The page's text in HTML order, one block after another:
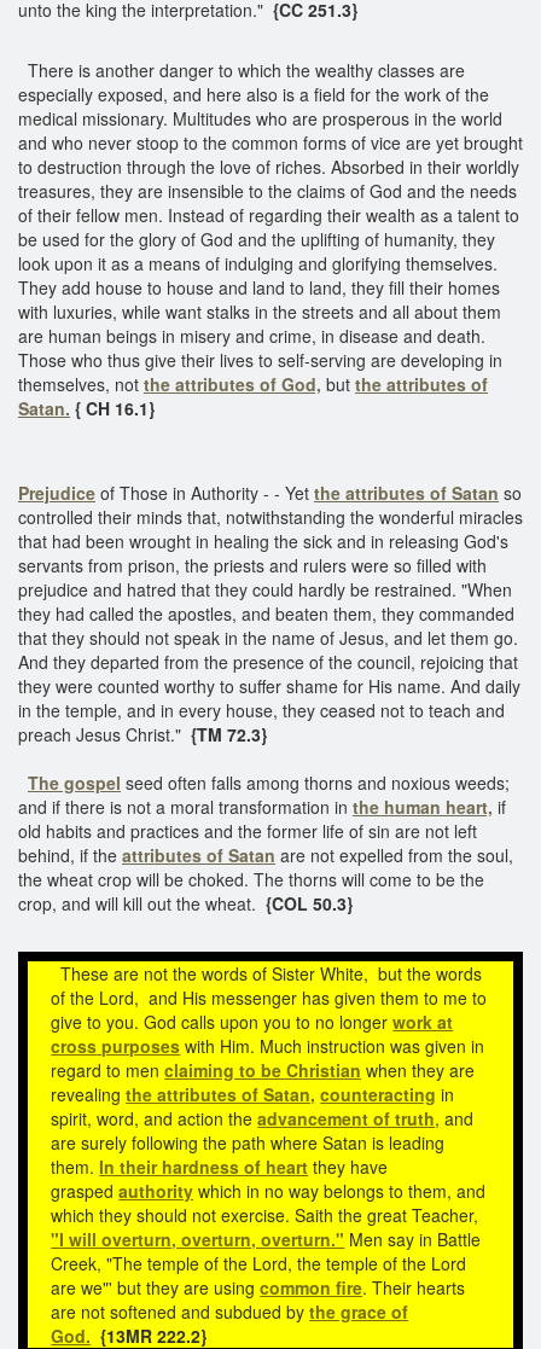
unto the king the interpretation." {CC 251.3}
There is another danger to which the wealthy classes are
especially exposed, and here also is a field for the work of the
medical missionary. Multitudes who are prosperous in the world
and who never stoop to the common forms of vice are yet brought
to destruction through the love of riches. Absorbed in their worldly
treasures, they are insensible to the claims of God and the needs
of their fellow men. Instead of regarding their wealth as a talent to
be used for the glory of God and the uplifting of humanity, they
look upon it as a means of indulging and glorifying themselves.
They add house to house and land to land, they fill their homes
with luxuries, while want stalks in the streets and all about them
are human beings in misery and crime, in disease and death.
Those who thus give their lives to self-serving are developing in
themselves, not the attributes of God, but the attributes of
Satan. { CH 16.1}
Prejudice of Those in Authority - - Yet the attributes of Satan so
controlled their minds that, notwithstanding the wonderful miracles
that had been wrought in healing the sick and in releasing God's
servants from prison, the priests and rulers were so filled with
prejudice and hatred that they could hardly be restrained. "When
they had called the apostles, and beaten them, they commanded
that they should not speak in the name of Jesus, and let them go.
And they departed from the presence of the council, rejoicing that
they were counted worthy to suffer shame for His name. And daily
in the temple, and in every house, they ceased not to teach and
preach Jesus Christ." {TM 72.3}
The gospel seed often falls among thorns and noxious weeds;
and if there is not a moral transformation in the human heart, if
old habits and practices and the former life of sin are not left
behind, if the attributes of Satan are not expelled from the soul,
the wheat crop will be choked. The thorns will come to be the
crop, and will kill out the wheat. {COL 50.3}
These are not the words of Sister White, but the words
of the Lord, and His messenger has given them to me to
give to you. God calls upon you to no longerwork at
cross purposes with Him. Much instruction was given in
regard to menclaiming to be Christian when they are
revealingthe attributes of Satan, counteracting in
spirit, word, and action theadvancement of truth, and
are surely following the path where Satan is leading
them. In their hardness of heart they have
graspedauthority which in no way belongs to them, and
which they should not exercise. Saith the great Teacher,
"I will overturn, overturn, overturn." Men say in Battle
Creek, "The temple of the Lord, the temple of the Lord
are we"' but they are usingcommon fire. Their hearts
are not softened and subdued bythe grace of
God. {13MR 222.2}